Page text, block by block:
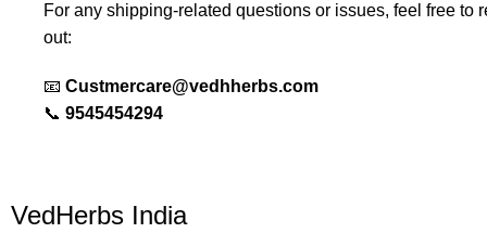
For any shipping-related questions or issues, feel free to
out:
📧 Custmercare@vedhherbs.com
📞 9545454294
VedHerbs India